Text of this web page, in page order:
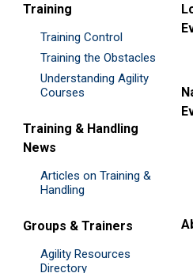
Training
Training Control
Training the Obstacles
Understanding Agility
Courses
Training & Handling
News
Articles on Training &
Handling
Groups & Trainers
Agility Resources
Directory